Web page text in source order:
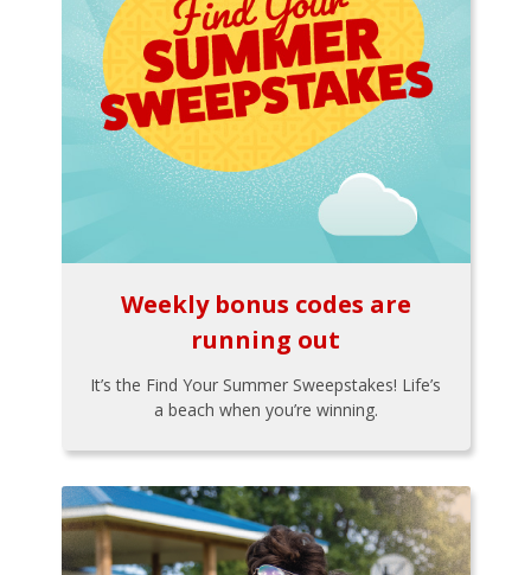
Weekly bonus codes are
running out
It’s the Find Your Summer Sweepstakes! Life’s
a beach when you’re winning.